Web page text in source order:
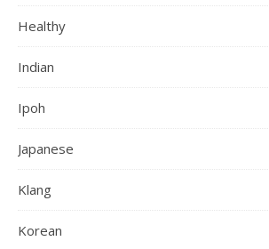
Healthy
Indian
Ipoh
Japanese
Klang
Korean